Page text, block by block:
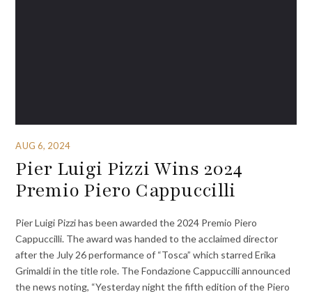
AUG 6, 2024
Pier Luigi Pizzi Wins 2024
Premio Piero Cappuccilli
Pier Luigi Pizzi has been awarded the 2024 Premio Piero
Cappuccilli. The award was handed to the acclaimed director
after the July 26 performance of “Tosca” which starred Erika
Grimaldi in the title role. The Fondazione Cappuccilli announced
the news noting, “Yesterday night the fifth edition of the Piero